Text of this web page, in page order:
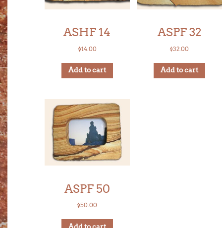
ASHF 14
$14.00
Add to cart
ASPF 32
$32.00
Add to cart
ASPF 50
$50.00